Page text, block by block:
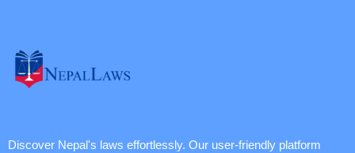
Discover Nepal's laws effortlessly. Our user-friendly platform